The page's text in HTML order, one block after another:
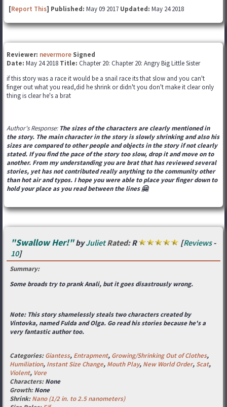
[Report This] Published: May 09 2017 Updated: May 24 2018
Reviewer: nevermore Signed
Date: May 24 2018 Title: Chapter 20: Chapter 20: Angry Big Little Sister
if this story was a race it would be a snail race its that slow and you can't
finger out what you read,did he shrink or didn't you don't make it clear only
thing is clear he's a brat
Author's Response: The sizes of the characters are clearly mentioned in
the story. The main character in the story is slowly shrinking and also his
sizes are compared to other people and objects in the story if not clearly
stated. If you find the pace of the story too slow, drop it and move on to
another. From my understanding you are brat that has reviewed several
stories, yet has not contributed really anything to the community other
than hot air and typos. I hope you were able to place your finger down to
hold your place as you read between the lines 🤗
"Swallow Her!"byJuliet Rated:R [Reviews-
10]
Summary:
Some broads try to prank Anali, but it goes disastrously wrong.
Note: This story shamelessly steals two characters created by
Vintovka, named Fulda and Olga. Go read his stories because he's a
very fantastic author too.
Categories: Giantess, Entrapment, Growing/Shrinking Out of Clothes,
Humiliation, Instant Size Change, Mouth Play, New World Order, Scat,
Violent, Vore
Characters:None
Growth:None
Shrink:Nano (1/2 in. to 2.5 nanometers)